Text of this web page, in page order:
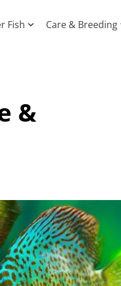
Fish Care & Breeding
&